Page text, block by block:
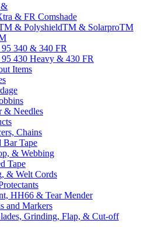
&
& FR Comshade
& PolyshieldTM & SolarproTM
340 & 340 FR
430 Heavy & 430 FR
Items
& Needles
Chains
Bar Tape
& Webbing
Tape
& Welt Cords
HH66 & Tear Mender
and Markers
Grinding, Flap, & Cut-off